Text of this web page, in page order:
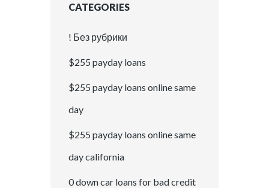
CATEGORIES
! Без рубрики
$255 payday loans
$255 payday loans online same
day
$255 payday loans online same
day california
0 down car loans for bad credit